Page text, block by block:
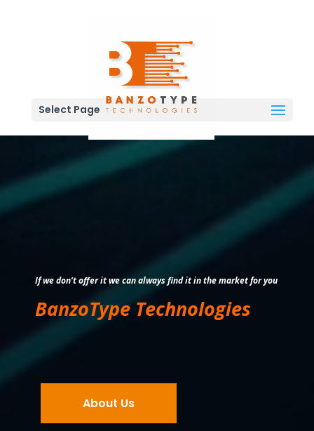
Select Page
Video
About Us
If we don’t offer it we can always find it in the market for you
BanzoType Technologies